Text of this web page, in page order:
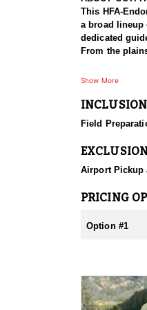
This HFA-
a broad lineup
dedicated
From the
HUNT DETAILS:
on-one,
some of the
individual
This hunt is
Basing the
Tags for this
Show More
Field
Airport Pickup
PRICING
Option #1